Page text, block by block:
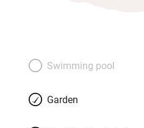
Swimming pool
Garden